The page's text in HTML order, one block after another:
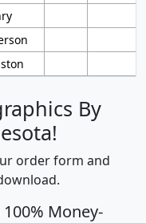
By
order form and
Money-